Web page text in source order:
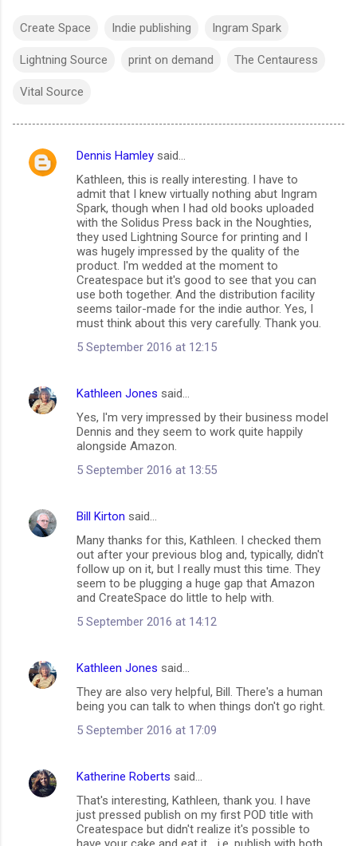
Create Space Indie publishing Ingram Spark
Lightning Source print on demand The Centauress
Vital Source
C
Dennis Hamley said…
Kathleen, this is really interesting. I have to
admit that I knew virtually nothing abut Ingram
Spark, though when I had old books uploaded
with the Solidus Press back in the Noughties,
they used Lightning Source for printing and I
was hugely impressed by the quality of the
product. I'm wedded at the moment to
Createspace but it's good to see that you can
use both together. And the distribution facility
seems tailor-made for the indie author. Yes, I
must think about this very carefully. Thank you.
5 September 2016 at 12:15
Kathleen Jones said…
Yes, I'm very impressed by their business model
Dennis and they seem to work quite happily
alongside Amazon.
5 September 2016 at 13:55
Bill Kirton said…
Many thanks for this, Kathleen. I checked them
out after your previous blog and, typically, didn't
follow up on it, but I really must this time. They
seem to be plugging a huge gap that Amazon
and CreateSpace do little to help with.
5 September 2016 at 14:12
Kathleen Jones said…
They are also very helpful, Bill. There's a human
being you can talk to when things don't go right.
5 September 2016 at 17:09
Katherine Roberts said…
That's interesting, Kathleen, thank you. I have
just pressed publish on my first POD title with
Createspace but didn't realize it's possible to